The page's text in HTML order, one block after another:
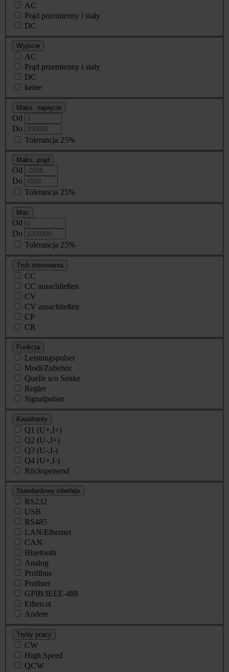
AC
Prąd przemienny i stały
DC
Wyjście
AC
Prąd przemienny i stały
DC
keine
Maks. napięcie
Od
Do
Tolerancja 25%
Maks. prąd
Od
Do
Tolerancja 25%
Moc
Od
Do
Tolerancja 25%
Tryb sterowania
CC
CC ausschließen
CV
CV ausschließen
CP
CR
Funkcja
Leistungspulser
Modi/Zubehör
Quelle u/o Senke
Regler
Signalpulser
Kwadranty
Q1 (U+,I+)
Q2 (U-,I+)
Q3 (U-,I-)
Q4 (U+,I-)
Rückspeisend
Standardowy interfejs
RS232
USB
RS485
LAN/Ethernet
CAN
Bluetooth
Analog
Profibus
Profinet
GPIB/IEEE-488
Ethercat
Andere
Tryby pracy
CW
High Speed
QCW